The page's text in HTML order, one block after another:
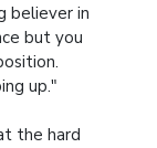
believer in
but you
up."
the hard